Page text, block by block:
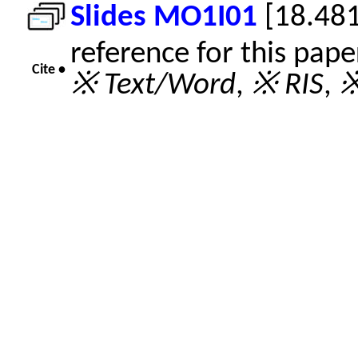
Slides MO1I01
Cite • reference for this
※ Text/Word, ※ RIS,